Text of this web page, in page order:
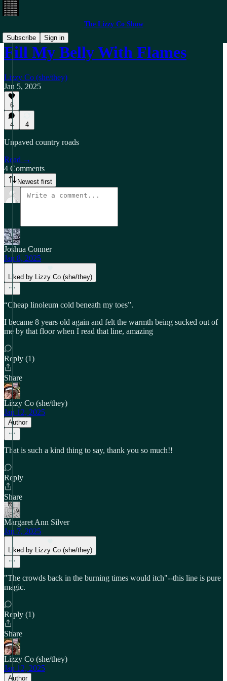
The Lizzy Co Show
Subscribe
Sign in
Fill My Belly With Flames
Lizzy Co (she/they)
Jan 5, 2025
6
4 4
Unpaved country roads
Read →
4 Comments
Newest first
Joshua Conner
Jan 8, 2025
Liked by Lizzy Co (she/they)
“Cheap linoleum cold beneath my toes”.
I became 8 years old again and felt the warmth being sucked out of
me by that floor when I read that line, amazing
Reply (1)
Share
Lizzy Co (she/they)
Jan 12, 2025
Author
That is such a kind thing to say, thank you so much!!
Reply
Share
Margaret Ann Silver
Jan 7, 2025
Liked by Lizzy Co (she/they)
"The crowds back in the burning times would itch"--this line is pure
magic.
Reply (1)
Share
Lizzy Co (she/they)
Jan 12, 2025
Author